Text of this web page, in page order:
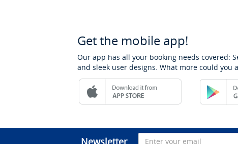
Get the mobile app!
Our app has all your booking needs covered:
and sleek user designs. What more could you
Newsletter